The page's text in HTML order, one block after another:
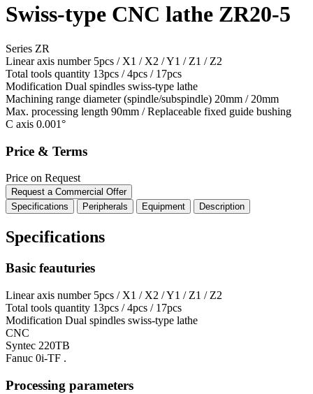
Swiss-type CNC lathe ZR20-5
Series ZR
Linear axis number 5pcs / X1 / X2 / Y1 / Z1 / Z2
Total tools quantity 13pcs / 4pcs / 17pcs
Modification Dual spindles swiss-type lathe
Machining range diameter (spindle/subspindle) 20mm / 20mm
Max. processing length 90mm / Replaceable fixed guide bushing
C axis 0.001°
Price & Terms
Price on Request
Request a Commercial Offer
Specifications
Peripherals Equipment Description
Specifications
Basic feauturies
Linear axis number 5pcs / X1 / X2 / Y1 / Z1 / Z2
Total tools quantity 13pcs / 4pcs / 17pcs
Modification Dual spindles swiss-type lathe
CNC
Syntec 220TB
Fanuc 0i-TF .
Processing parameters